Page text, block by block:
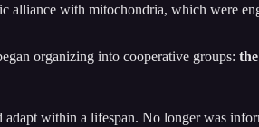
alliance with mitochondria, which were
organizing into cooperative groups:
adapt within a lifespan. No longer was